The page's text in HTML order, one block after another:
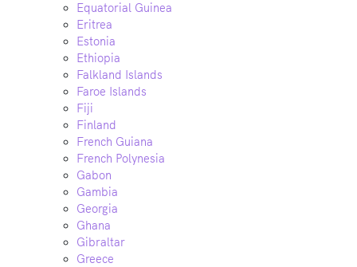
Equatorial Guinea
Eritrea
Estonia
Ethiopia
Falkland Islands
Faroe Islands
Fiji
Finland
French Guiana
French Polynesia
Gabon
Gambia
Georgia
Ghana
Gibraltar
Greece